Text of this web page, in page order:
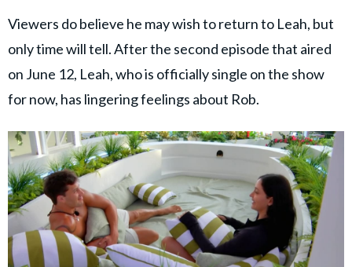
Viewers do believe he may wish to return to Leah, but
only time will tell. After the second episode that aired
on June 12, Leah, who is officially single on the show
for now, has lingering feelings about Rob.